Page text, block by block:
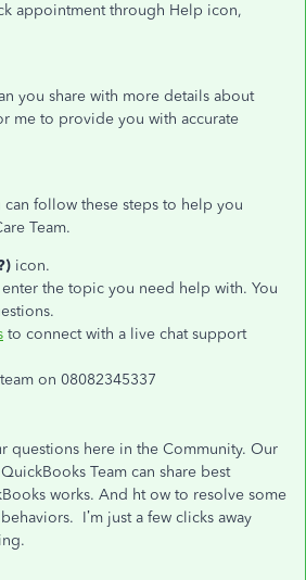
appointment through Help icon,
you share with more details about
me to provide you with accurate
follow these steps to help you
Team.
icon.
enter the topic you need help with. You
to connect with a live chat support
on 08082345337
questions here in the Community. Our
Team can share best
works. And ht ow to resolve some
I’m just a few clicks away